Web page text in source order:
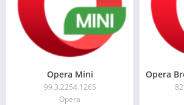
Opera Mini
99.3.2254.1265
Opera